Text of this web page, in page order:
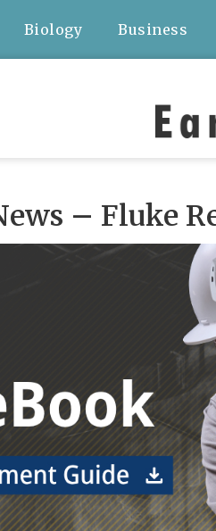
Biology Business
– Fluke